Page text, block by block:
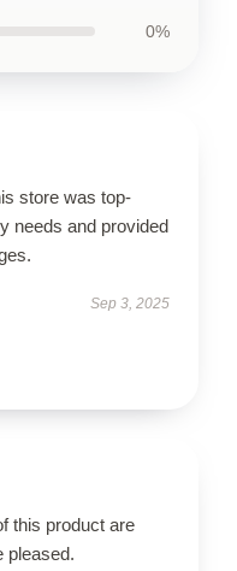
0%
store was top-
needs and provided
Sep 3, 2025
this product are
pleased.